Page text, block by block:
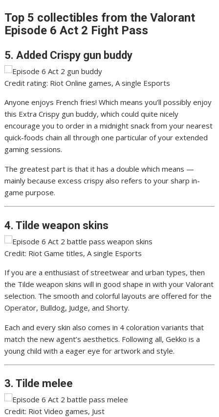
Top 5 collectibles from the Valorant
Episode 6 Act 2 Fight Pass
5. Added Crispy gun buddy
Credit rating: Riot Online games, A single Esports
Anyone enjoys French fries! Which means you’ll possibly enjoy
this Extra Crispy gun buddy, which could quite nicely
encourage you to order in a midnight snack from your nearest
quick-foods chain all through one particular of your extended
gaming sessions.
The greatest part is that it has a double which means —
mainly because excess crispy also refers to your sharp in-
game purpose.
4. Tilde weapon skins
Credit: Riot Game titles, A single Esports
If you are a enthusiast of streetwear and urban types, then
the Tilde weapon skins will in good shape in with your Valorant
selection. The smooth and colorful layouts are offered for the
Operator, Bulldog, Judge, and Shorty.
Each and every skin also comes in 4 coloration variants that
match the new agent’s aesthetics. Following all, Gekko is a
young child with a eager eye for artwork and style.
3. Tilde melee
Credit: Riot Video games, Just